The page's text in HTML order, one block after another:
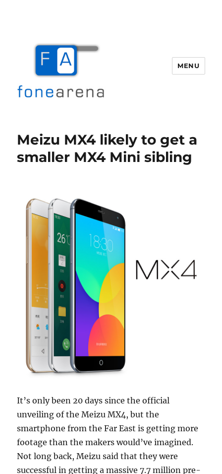
MENU
Meizu MX4 likely to get a
smaller MX4 Mini sibling
It’s only been 20 days since the official
unveiling of the Meizu MX4, but the
smartphone from the Far East is getting more
footage than the makers would’ve imagined.
Not long back, Meizu said that they were
successful in getting a massive 7.7 million pre-